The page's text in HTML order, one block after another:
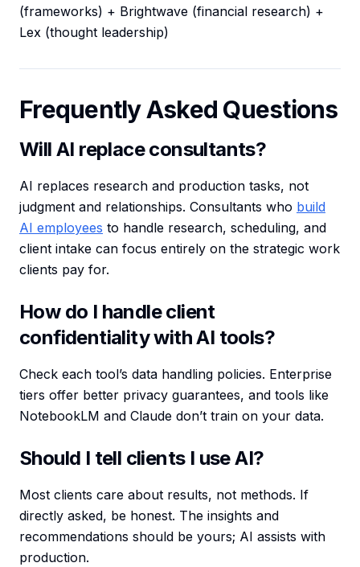
(frameworks) + Brightwave (financial research) +
Lex (thought leadership)
Frequently Asked Questions
Will AI replace consultants?
AI replaces research and production tasks, not
judgment and relationships. Consultants who build
AI employees to handle research, scheduling, and
client intake can focus entirely on the strategic work
clients pay for.
How do I handle client
confidentiality with AI tools?
Check each tool’s data handling policies. Enterprise
tiers offer better privacy guarantees, and tools like
NotebookLM and Claude don’t train on your data.
Should I tell clients I use AI?
Most clients care about results, not methods. If
directly asked, be honest. The insights and
recommendations should be yours; AI assists with
production.